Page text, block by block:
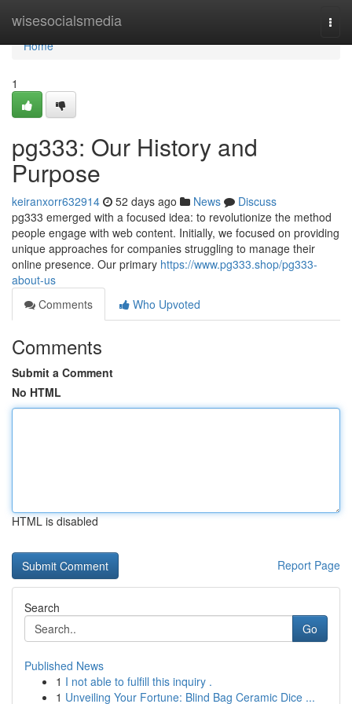
wisesocialsmedia
Home
Home
1
pg333: Our History and
Purpose
keiranxorr632914 52 days ago News
Discuss
pg333 emerged with a focused idea: to revolutionize the method
people engage with web content. Initially, we focused on providing
unique approaches for companies struggling to manage their
online presence. Our primary https://www.pg333.shop/pg333-
about-us
Comments
Who Upvoted
Comments
Submit a Comment
No HTML
HTML is disabled
Report Page
Search
Go
Published News
1 I not able to fulfill this inquiry .
1 Unveiling Your Fortune: Blind Bag Ceramic Dice ...